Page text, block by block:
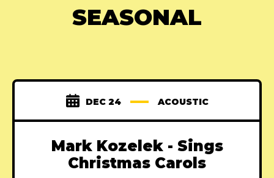
SEASONAL
DEC 24 ACOUSTIC
Mark Kozelek - Sings
Christmas Carols